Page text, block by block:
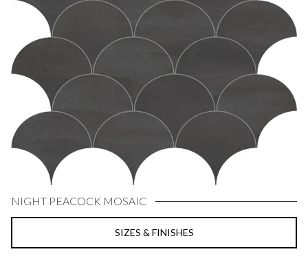
NIGHT PEACOCK MOSAIC
SIZES & FINISHES